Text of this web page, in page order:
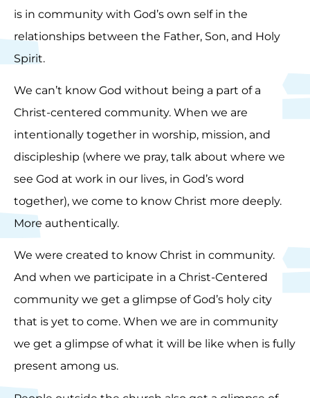
is in community with God’s own self in the
relationships between the Father, Son, and Holy
Spirit.
We can’t know God without being a part of a
Christ-centered community. When we are
intentionally together in worship, mission, and
discipleship (where we pray, talk about where we
see God at work in our lives, in God’s word
together), we come to know Christ more deeply.
More authentically.
We were created to know Christ in community.
And when we participate in a Christ-Centered
community we get a glimpse of God’s holy city
that is yet to come. When we are in community
we get a glimpse of what it will be like when is fully
present among us.